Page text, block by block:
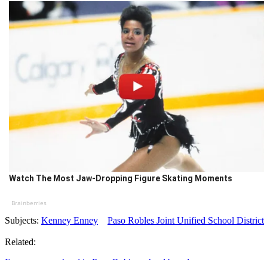
Watch The Most Jaw‑Dropping Figure Skating Moments
Brainberries
Subjects: Kenney Enney Paso Robles Joint Unified School District
Related: